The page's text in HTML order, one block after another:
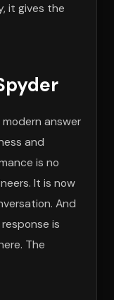
it gives the
answer
and
is no
It is now
And
is
The